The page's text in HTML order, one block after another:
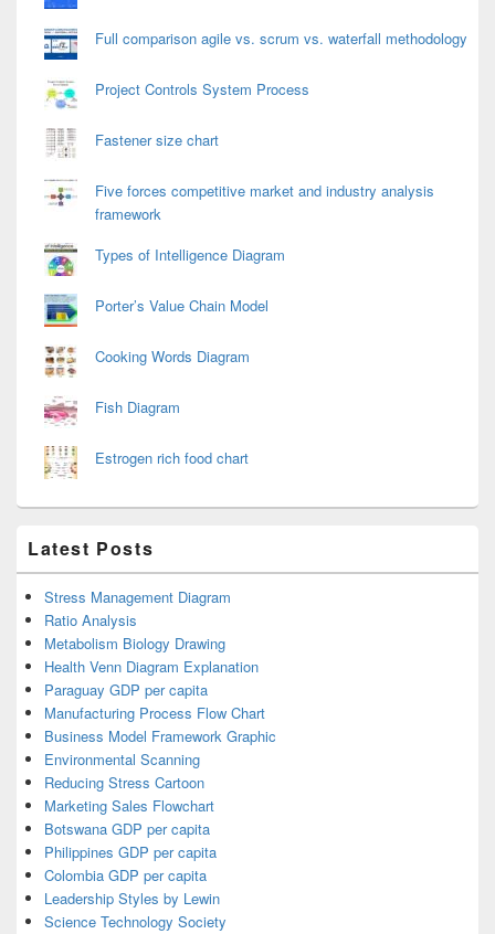
Full comparison agile vs. scrum vs. waterfall methodology
Project Controls System Process
Fastener size chart
Five forces competitive market and industry analysis
framework
Types of Intelligence Diagram
Porter’s Value Chain Model
Cooking Words Diagram
Fish Diagram
Estrogen rich food chart
Latest Posts
Stress Management Diagram
Ratio Analysis
Metabolism Biology Drawing
Health Venn Diagram Explanation
Paraguay GDP per capita
Manufacturing Process Flow Chart
Business Model Framework Graphic
Environmental Scanning
Reducing Stress Cartoon
Marketing Sales Flowchart
Botswana GDP per capita
Philippines GDP per capita
Colombia GDP per capita
Leadership Styles by Lewin
Science Technology Society